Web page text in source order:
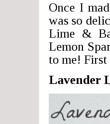
Once I
was so
Lime &
Lemon
to me!
Lavender